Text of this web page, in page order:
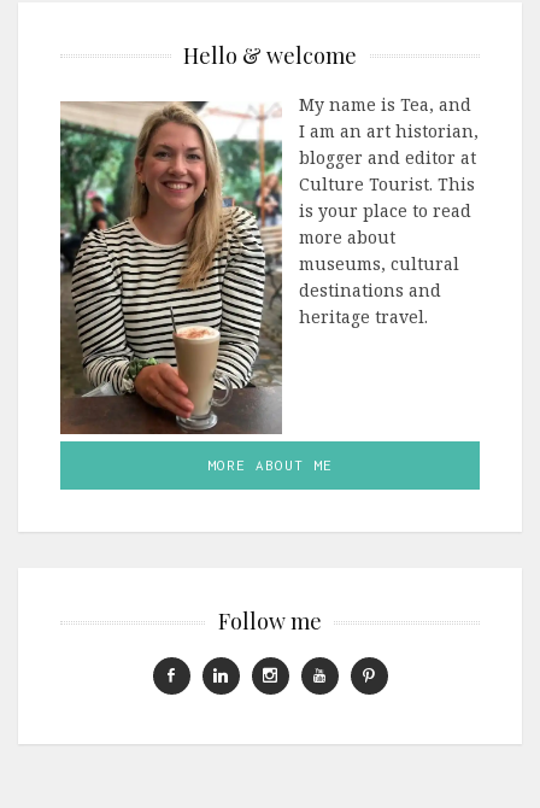
Hello & welcome
My name is Tea, and
I am an art historian,
blogger and editor at
Culture Tourist. This
is your place to read
more about
museums, cultural
destinations and
heritage travel.
MORE ABOUT ME
Follow me